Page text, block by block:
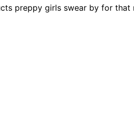
preppy girls swear by for